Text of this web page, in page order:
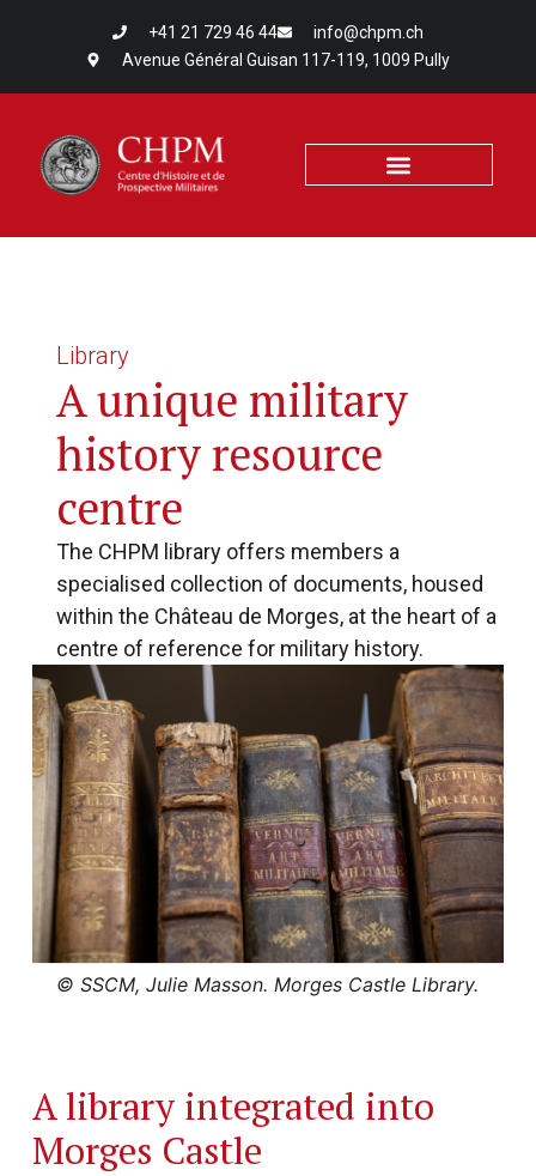
+41 21 729 46 44
info@chpm.ch
Avenue Général Guisan 117-119, 1009 Pully
Library
A unique military
history resource
centre
The CHPM library offers members a
specialised collection of documents, housed
within the Château de Morges, at the heart of a
centre of reference for military history.
© SSCM, Julie Masson. Morges Castle Library.
A library integrated into
Morges Castle